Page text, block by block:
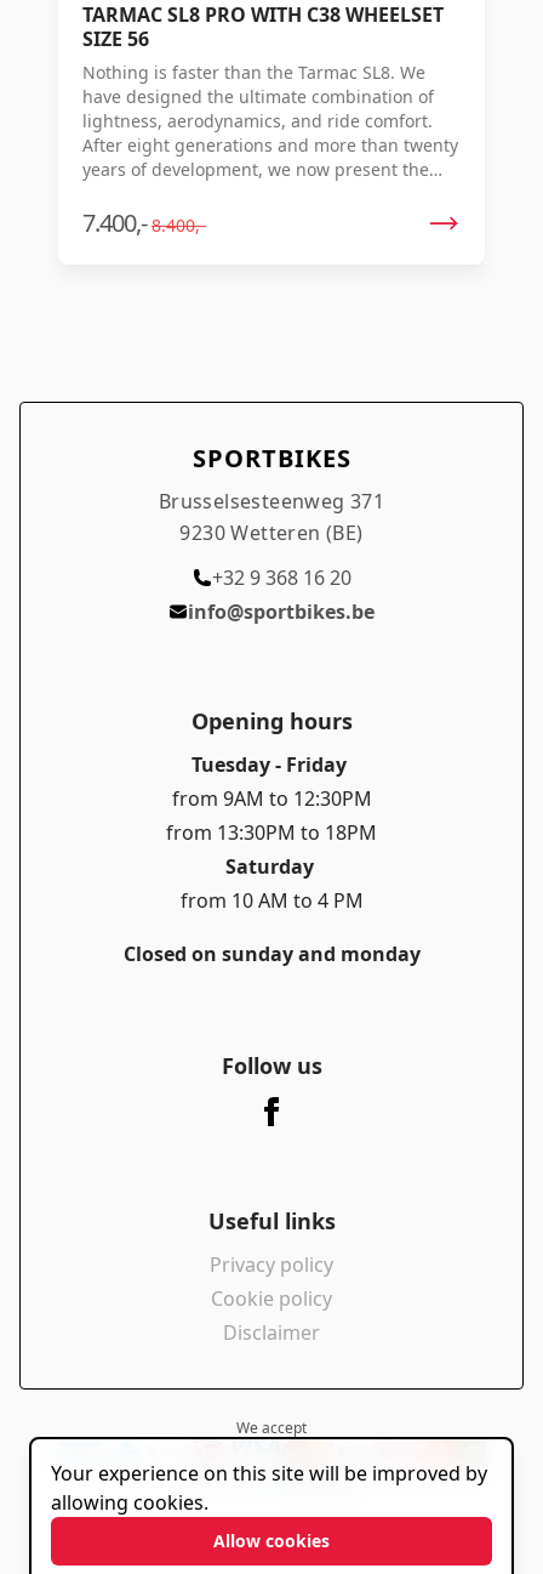
TARMAC SL8 PRO WITH C38 WHEELSET
SIZE 56
Nothing is faster than the Tarmac SL8. We
have designed the ultimate combination of
lightness, aerodynamics, and ride comfort.
After eight generations and more than twenty
years of development, we now present the
bike. Are your legs ready? With good
aerodynamics and low weight, you don't win
matter. Just imagine: 16.6 seconds faster over
Remo, 20 seconds faster to the top of the
legendary Tourmalet.
7.400,- 8.400,-
SPORTBIKES
Brusselsesteenweg 371
9230 Wetteren (BE)
+32 9 368 16 20
info@sportbikes.be
Opening hours
Tuesday - Friday
from 9AM to 12:30PM
from 13:30PM to 18PM
Saturday
from 10 AM to 4 PM
Closed on sunday and monday
Follow us
Useful links
Privacy policy
Cookie policy
Disclaimer
We accept
powered by
Your experience on this site will be improved by
allowing cookies.
Allow cookies